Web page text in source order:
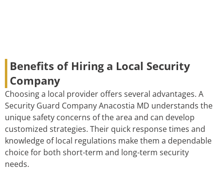
Benefits of Hiring a Local Security
Company
Choosing a local provider offers several advantages. A
Security Guard Company Anacostia MD understands the
unique safety concerns of the area and can develop
customized strategies. Their quick response times and
knowledge of local regulations make them a dependable
choice for both short-term and long-term security
needs.